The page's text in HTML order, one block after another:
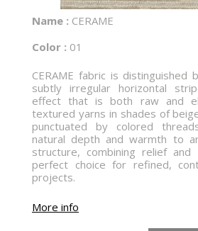
Name : CERAME
Color : 01
CERAME fabric is
subtly irregular horizontal
effect that is both raw and
textured yarns in shades of
punctuated by colored
natural depth and warmth to
structure, combining relief
perfect choice for refined,
projects.
More info